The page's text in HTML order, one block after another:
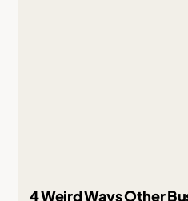
4 Weird Ways Other